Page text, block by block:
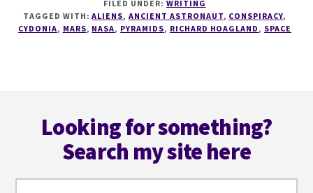
SECRETS
OF
FILED UNDER: WRITING
TAGGED WITH:ALIENS,ANCIENT ASTRONAUT, CONSPIRACY,
CYDONIA, MARS, NASA, PYRAMIDS, RICHARD HOAGLAND, SPACE
Looking for something?
Search my site here